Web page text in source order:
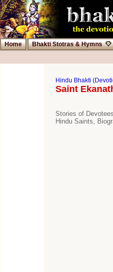
Home Bhakti Stotras & Hymns
Hindu Bhakti
Saint
Stories of
Hindu Saints,